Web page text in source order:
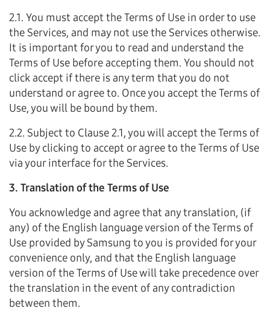
2.1. You must accept the Terms of Use in order to use
the Services, and may not use the Services otherwise.
It is important for you to read and understand the
Terms of Use before accepting them. You should not
click accept if there is any term that you do not
understand or agree to. Once you accept the Terms of
Use, you will be bound by them.
2.2. Subject to Clause 2.1, you will accept the Terms of
Use by clicking to accept or agree to the Terms of Use
via your interface for the Services.
3. Translation of the Terms of Use
You acknowledge and agree that any translation, (if
any) of the English language version of the Terms of
Use provided by Samsung to you is provided for your
convenience only, and that the English language
version of the Terms of Use will take precedence over
the translation in the event of any contradiction
between them.